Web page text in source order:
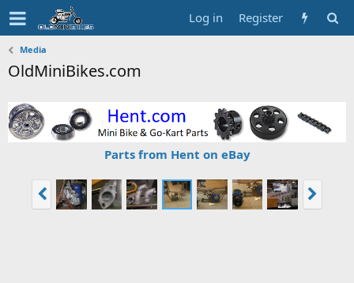
Log in Register
Media
OldMiniBikes.com
Parts from Hent on eBay